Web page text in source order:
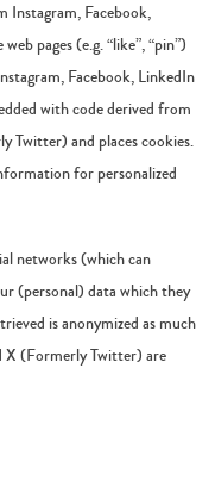
Instagram, Facebook,
pages (e.g. “like”, “pin”)
Facebook, LinkedIn
with code derived from
Twitter) and places cookies.
for personalized
networks (which can
(personal) data which they
is anonymized as much
X (Formerly Twitter) are